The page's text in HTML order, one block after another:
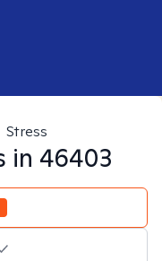
Stress
in 46403